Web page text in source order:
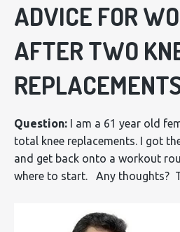
ADVICE FOR
AFTER TWO
Question: I am a 61 year old
total knee replacements. I got
and get back onto a workout
where to start. Any thoughts?